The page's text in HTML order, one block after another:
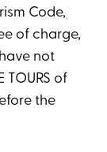
Code,
of charge,
not
TOURS of
the